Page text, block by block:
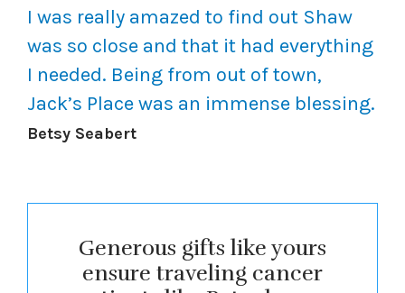
I was really amazed to find out Shaw
was so close and that it had everything
I needed. Being from out of town,
Jack’s Place was an immense blessing.
Betsy Seabert
Generous gifts like yours
ensure traveling cancer